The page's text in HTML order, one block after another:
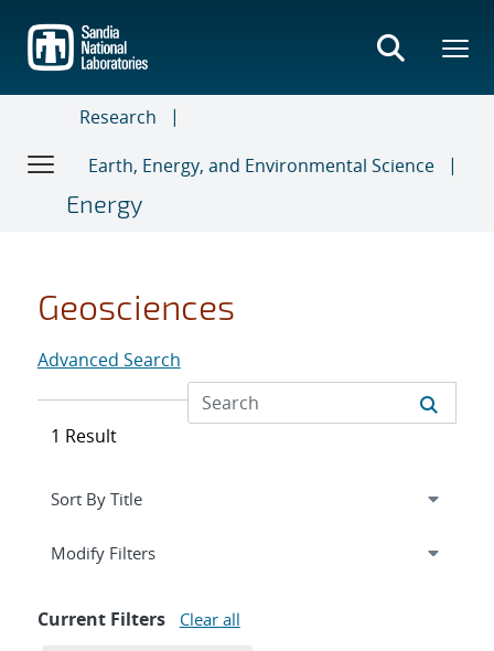
main
content
Research
Earth, Energy, and Environmental Science
Energy
Geosciences
Advanced Search
1 Result
Expand
Modify Filterssection
Current Filters Clear all